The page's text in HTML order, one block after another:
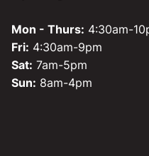
Mon - Thurs: 4:30am-
Fri: 4:30am-9pm
Sat: 7am-5pm
Sun: 8am-4pm